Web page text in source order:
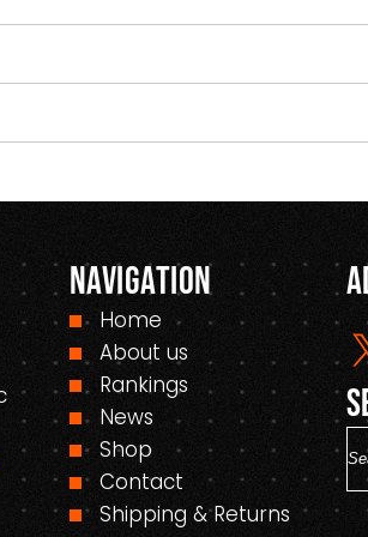
Navigation
Home
About us
Rankings
News
Shop
Contact
Shipping & Returns
e